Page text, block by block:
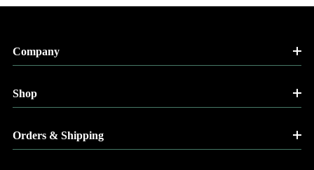
Company
Shop
Orders & Shipping